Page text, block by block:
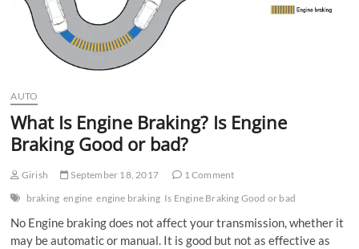
AUTO
What Is Engine Braking? Is Engine
Braking Good or bad?
Girish September 18, 2017
1 Comment
braking engine engine braking Is Engine Braking Good or bad
No Engine braking does not affect your transmission, whether it
may be automatic or manual. It is good but not as effective as